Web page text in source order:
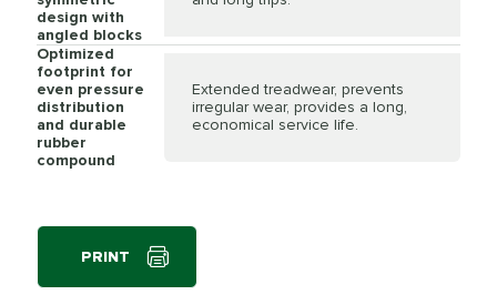
design with
angled blocks
Optimized
footprint for
even pressure
distribution
and durable
rubber
compound
Extended treadwear, prevents
irregular wear, provides a long,
economical service life.
PRINT